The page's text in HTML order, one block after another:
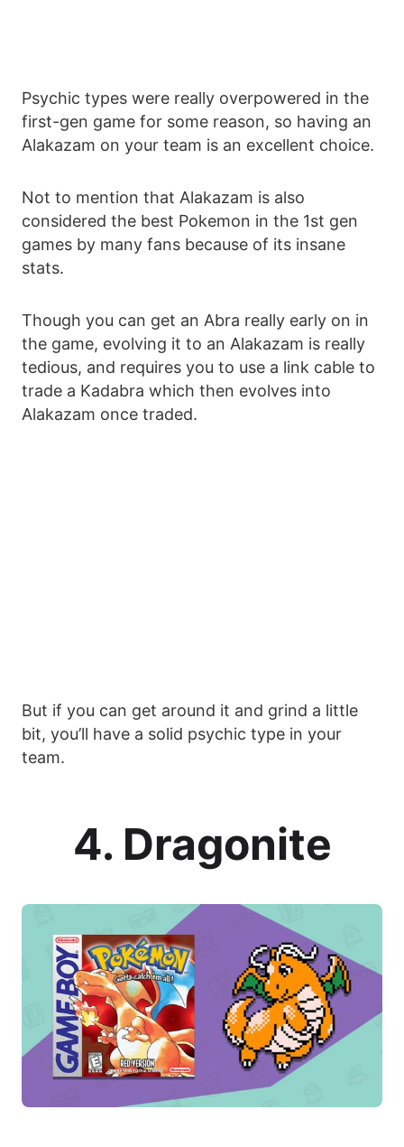
Psychic types were really overpowered in the
first-gen game for some reason, so having an
Alakazam on your team is an excellent choice.
Not to mention that Alakazam is also
considered the best Pokemon in the 1st gen
games by many fans because of its insane
stats.
Though you can get an Abra really early on in
the game, evolving it to an Alakazam is really
tedious, and requires you to use a link cable to
trade a Kadabra which then evolves into
Alakazam once traded.
But if you can get around it and grind a little
bit, you’ll have a solid psychic type in your
team.
4. Dragonite